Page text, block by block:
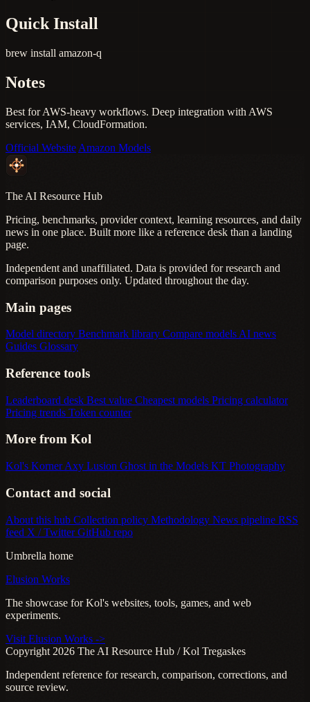
Quick Install
brew install amazon-q
Notes
Best for AWS-heavy workflows. Deep integration with AWS
services, IAM, CloudFormation.
Official Website Amazon Models
The AI Resource Hub
Pricing, benchmarks, provider context, learning resources, and daily
news in one place. Built more like a reference desk than a landing
page.
Independent and unaffiliated. Data is provided for research and
comparison purposes only. Updated throughout the day.
Main pages
Model directory Benchmark library Compare models AI news
Guides Glossary
Reference tools
Leaderboard desk Best value Cheapest models Pricing calculator
Pricing trends Token counter
More from Kol
Kol's KornerAxy Lusion Ghost in the Models KT Photography
Contact and social
About this hub Collection policy Methodology News pipeline RSS
feed X / TwitterGitHub repo
Umbrella home
Elusion Works
The showcase for Kol's websites, tools, games, and web
experiments.
Visit Elusion Works ->
Copyright 2026 The AI Resource Hub / Kol Tregaskes
Independent reference for research, comparison, corrections, and
source review.